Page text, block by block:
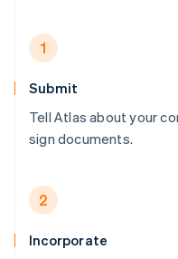
1
Submit
Tell Atlas about your
sign documents.
2
Incorporate